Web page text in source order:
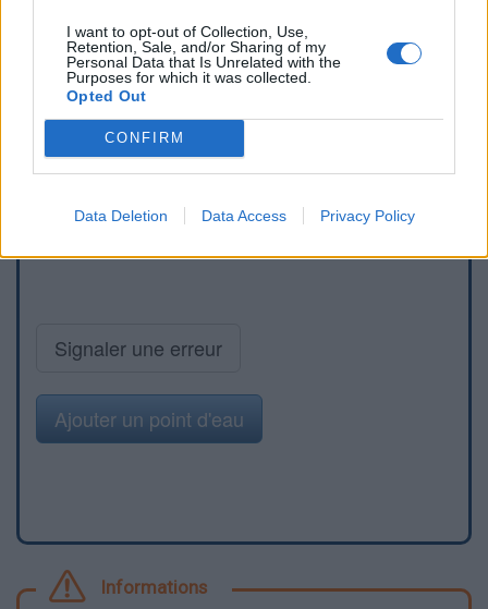
I want to opt-out of Collection, Use,
Retention, Sale, and/or Sharing of my
Personal Data that Is Unrelated with the
Purposes for which it was collected.
Opted Out
CONFIRM
Data Deletion Data Access Privacy Policy
Signaler une erreur
Ajouter un point d'eau
Informations